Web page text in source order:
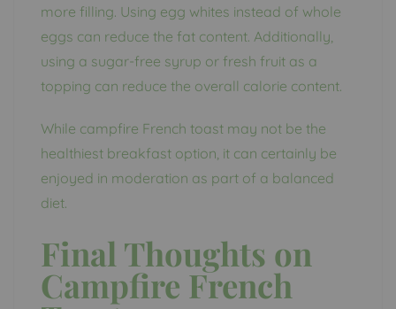
more filling. Using egg whites instead of whole
eggs can reduce the fat content. Additionally,
using a sugar-free syrup or fresh fruit as a
topping can reduce the overall calorie content.
While campfire French toast may not be the
healthiest breakfast option, it can certainly be
enjoyed in moderation as part of a balanced
diet.
Final Thoughts on
Campfire French